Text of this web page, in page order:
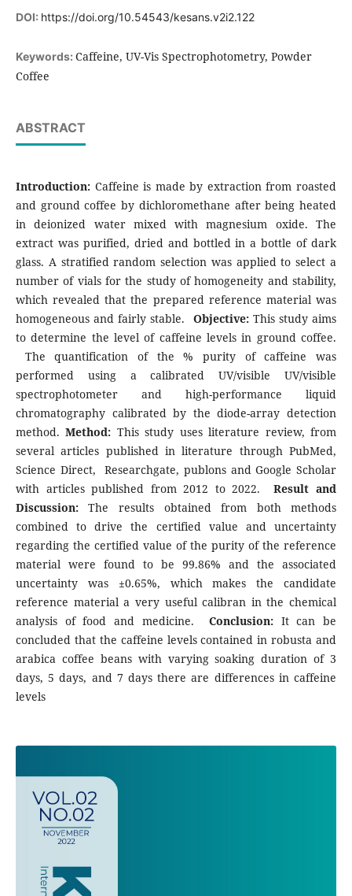
DOI: https://doi.org/10.54543/kesans.v2i2.122
Keywords: Caffeine, UV-Vis Spectrophotometry, Powder
Coffee
ABSTRACT
Introduction: Caffeine is made by extraction from roasted
and ground coffee by dichloromethane after being heated
in deionized water mixed with magnesium oxide. The
extract was purified, dried and bottled in a bottle of dark
glass. A stratified random selection was applied to select a
number of vials for the study of homogeneity and stability,
which revealed that the prepared reference material was
homogeneous and fairly stable.
Objective: This study aims
to determine the level of caffeine levels in ground coffee.
The quantification of the % purity of caffeine was
performed using a calibrated UV/visible UV/visible
spectrophotometer and high-performance liquid
chromatography calibrated by the diode-array detection
method.Method: This study uses literature review, from
several articles published in literature through PubMed,
Science Direct, Researchgate, publons and Google Scholar
with articles published from 2012 to 2022.Result and
Discussion:The results obtained from both methods
combined to drive the certified value and uncertainty
regarding the certified value of the purity of the reference
material were found to be 99.86% and the associated
uncertainty was ±0.65%, which makes the candidate
reference material a very useful calibran in the chemical
analysis of food and medicine.
Conclusion: It can be
concluded that the caffeine levels contained in robusta and
arabica coffee beans with varying soaking duration of 3
days, 5 days, and 7 days there are differences in caffeine
levels